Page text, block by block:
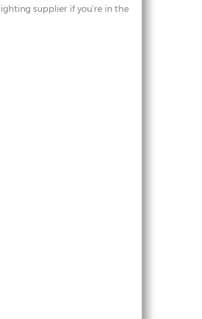
supplier if you’re in the